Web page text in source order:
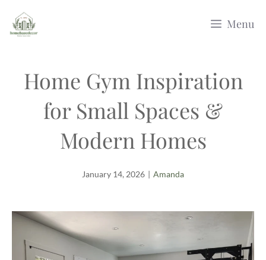
Menu
Home Gym Inspiration
for Small Spaces &
Modern Homes
January 14, 2026 | Amanda